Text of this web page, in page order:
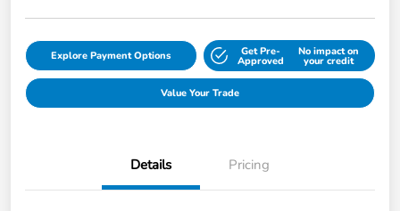
Explore Payment Options Get Pre-
Approved
No impact on
your credit
Value Your Trade
Details Pricing